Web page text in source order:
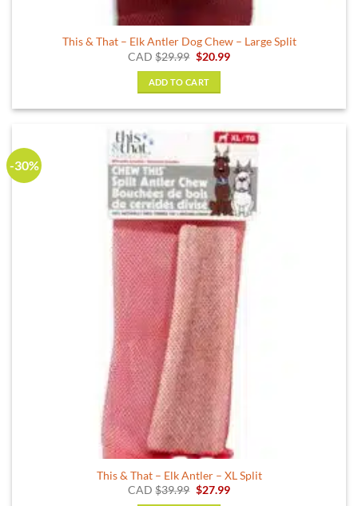
This & That – Elk Antler Dog Chew – Large Split
CAD$29.99 Original
was:
$29.99.
$20.99Current
ADD TO CART
-30%
This & That – Elk Antler – XL Split
CAD$39.99 Original
$27.99Current